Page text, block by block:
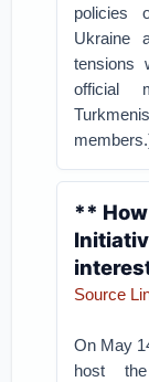
policies
Ukraine
tensions
official
** How
Source
On May
host